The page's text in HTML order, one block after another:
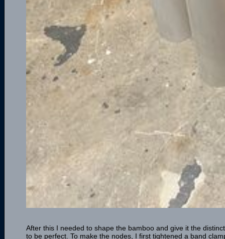
After this I needed to shape the bamboo and give it the
to be perfect. To make the nodes, I first tightened a band